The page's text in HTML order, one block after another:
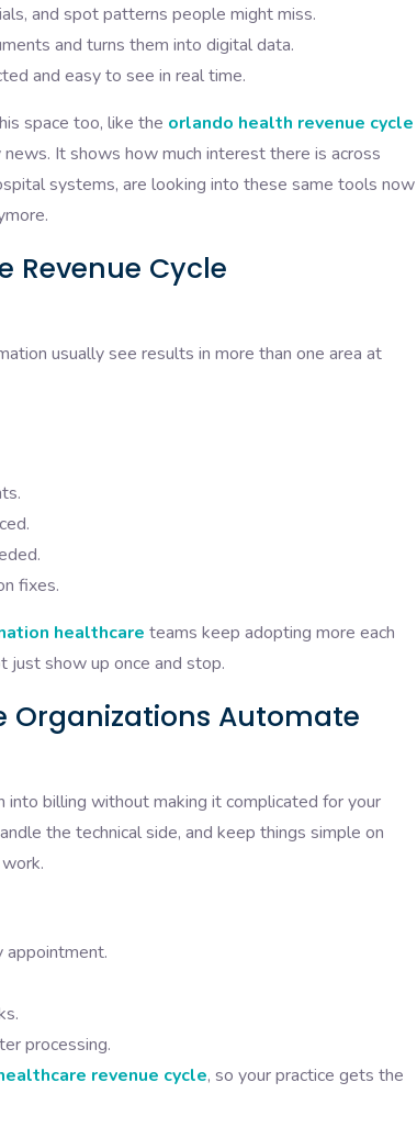
and spot patterns people might miss.
and turns them into digital data.
and easy to see in real time.
space too, like the orlando health revenue cycle
It shows how much interest there is across
systems, are looking into these same tools now
Revenue Cycle
usually see results in more than one area at
fixes.
healthcare teams keep adopting more each
just show up once and stop.
Organizations Automate
billing without making it complicated for your
the technical side, and keep things simple on
processing.
revenue cycle, so your practice gets the